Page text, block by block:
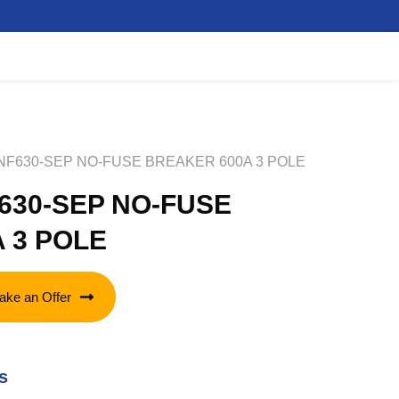
SEP NO-FUSE BREAKER 600A 3 POLE
SEP NO-FUSE
3 POLE
an Offer